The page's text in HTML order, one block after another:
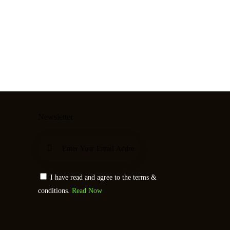
I have read and agree to the terms &
conditions. Read Now